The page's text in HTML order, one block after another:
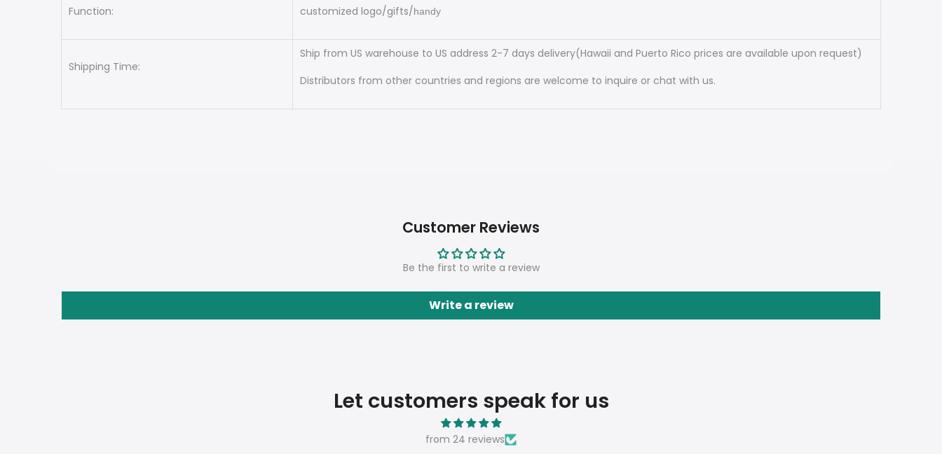
Function: customized logo/gifts/handy
Shipping Time:
Ship from US warehouse to US address 2-7 days delivery(Hawaii and Puerto Rico prices are available upon request)
Distributors from other countries and regions are welcome to inquire or chat with us.
Customer Reviews
Be the first to write a review
Write a review
Let customers speak for us
from 24 reviews